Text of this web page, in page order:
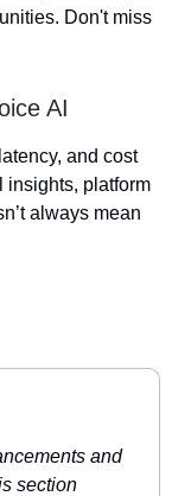
Don't miss
AI
and cost
insights, platform
always mean
and
section